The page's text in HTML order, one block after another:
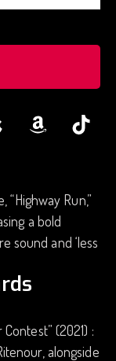
Run,”
a bold
sound and ‘less
(2021) :
alongside